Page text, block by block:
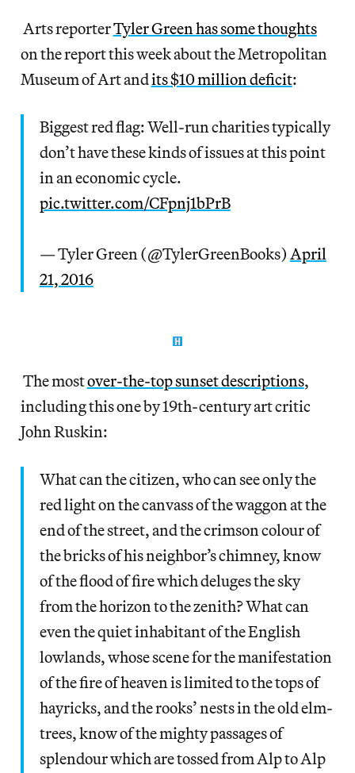
Arts reporterTyler Green has some thoughts
on the report this week about the Metropolitan
Museum of Art andits $10 million deficit:
Biggest red flag: Well-run charities typically
don’t have these kinds of issues at this point
in an economic cycle.
pic.twitter.com/CFpnj1bPrB
— Tyler Green (@TylerGreenBooks) April
21, 2016
The mostover-the-top sunset descriptions,
including this one by 19th-century art critic
John Ruskin:
What can the citizen, who can see only the
red light on the canvass of the waggon at the
end of the street, and the crimson colour of
the bricks of his neighbor’s chimney, know
of the flood of fire which deluges the sky
from the horizon to the zenith? What can
even the quiet inhabitant of the English
lowlands, whose scene for the manifestation
of the fire of heaven is limited to the tops of
hayricks, and the rooks’ nests in the old elm-
trees, know of the mighty passages of
splendour which are tossed from Alp to Alp